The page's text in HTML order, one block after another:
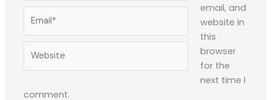
email, and
website in
this
browser
for the
next time I
comment.